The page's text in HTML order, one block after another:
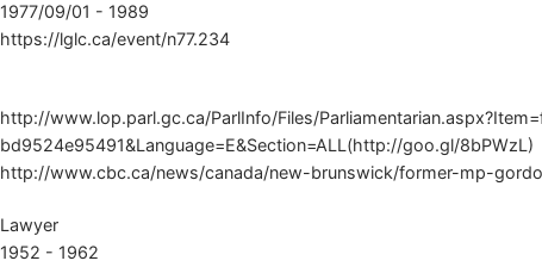
1977/09/01 - 1989
https://lglc.ca/event/n77.234
http://www.lop.parl.gc.ca/ParlInfo/Files/
bd9524e95491&Language=E&Section=ALL(http://goo.gl/8bPWzL)
http://www.cbc.ca/news/canada/new-brunswick/former-mp-
Lawyer
1952 - 1962